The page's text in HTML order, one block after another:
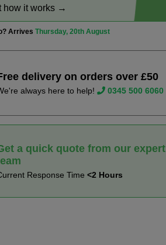
how it works →
ArrivesThursday, 20th August
delivery on orders over £50
always here to help! 0345 500 6060
a quick quote from our expert
Response Time<2 Hours